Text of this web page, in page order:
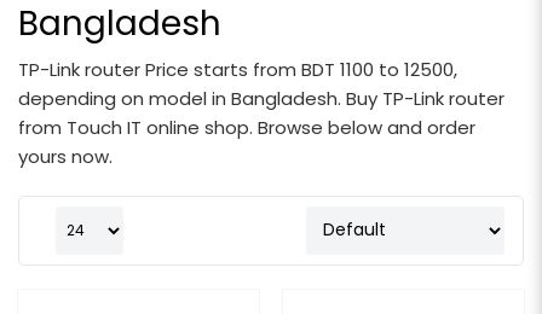
Bangladesh
TP-Link router Price starts from BDT 1100 to 12500,
depending on model in Bangladesh. Buy TP-Link router
from Touch IT online shop. Browse below and order
yours now.